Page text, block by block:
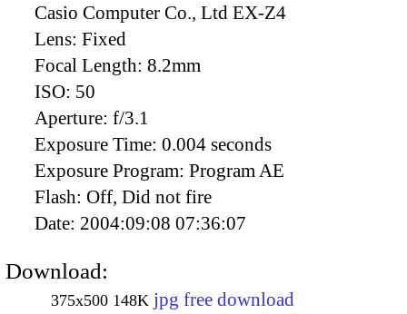
Casio Computer Co., Ltd EX-Z4
Lens: Fixed
Focal Length: 8.2mm
ISO: 50
Aperture: f/3.1
Exposure Time: 0.004 seconds
Exposure Program: Program AE
Flash: Off, Did not fire
Date: 2004:09:08 07:36:07
Download:
375x500 148K jpg free download